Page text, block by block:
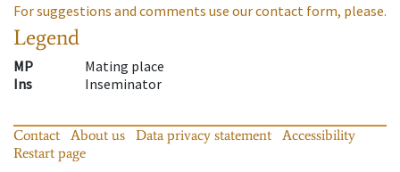
For suggestions and comments use our contact form, please.
Legend
MP
Mating place
Ins
Inseminator
Contact About us Data privacy statement
Accessibility
Restart page